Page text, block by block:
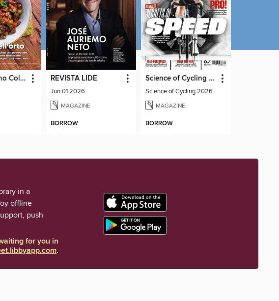
Giallozafferano Collection REVISTA LIDE
Jun 01 2026
MAGAZINE
BORROW
Science of Cycling 2026
Science of Cycling 2026
MAGAZINE
BORROW
in a
offline
push
for you in
.